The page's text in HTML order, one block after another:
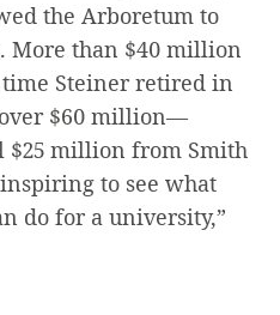
the Arboretum to
than $40 million
Steiner retired in
over $60 million—
million from Smith
to see what
do for a university,”